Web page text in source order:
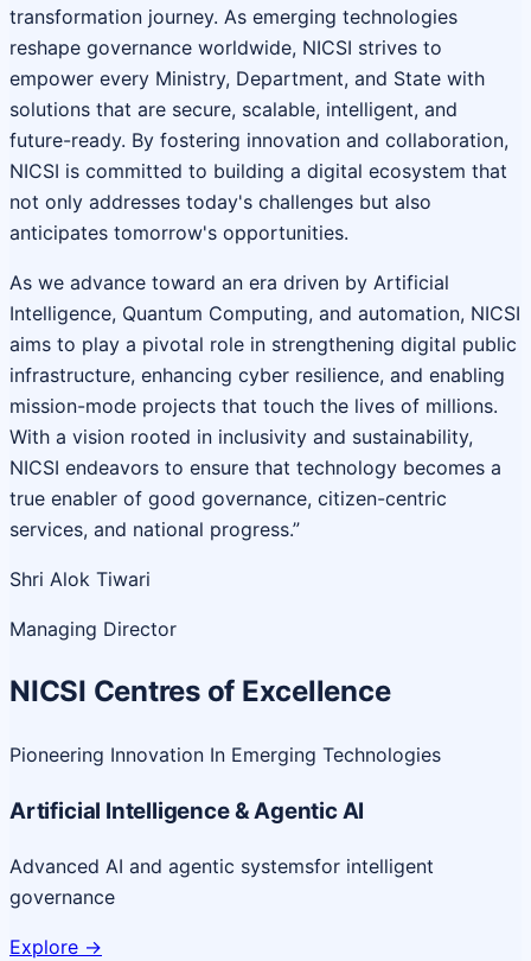
transformation journey. As emerging technologies
reshape governance worldwide, NICSI strives to
empower every Ministry, Department, and State with
solutions that are secure, scalable, intelligent, and
future-ready. By fostering innovation and collaboration,
NICSI is committed to building a digital ecosystem that
not only addresses today's challenges but also
anticipates tomorrow's opportunities.
As we advance toward an era driven by Artificial
Intelligence, Quantum Computing, and automation, NICSI
aims to play a pivotal role in strengthening digital public
infrastructure, enhancing cyber resilience, and enabling
mission-mode projects that touch the lives of millions.
With a vision rooted in inclusivity and sustainability,
NICSI endeavors to ensure that technology becomes a
true enabler of good governance, citizen-centric
services, and national progress.”
Shri Alok Tiwari
Managing Director
NICSI Centres of Excellence
Pioneering Innovation In Emerging Technologies
Artificial Intelligence & Agentic AI
Advanced AI and agentic systemsfor intelligent
governance
Explore ->